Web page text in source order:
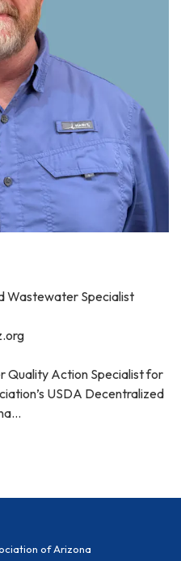
Wastewater Specialist
Quality Action Specialist for
USDA Decentralized
of Arizona